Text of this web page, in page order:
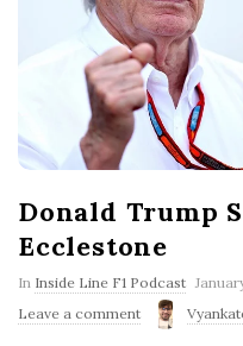
Donald Trump
Ecclestone
In Inside Line F1 Podcast P
b
Leave a comment